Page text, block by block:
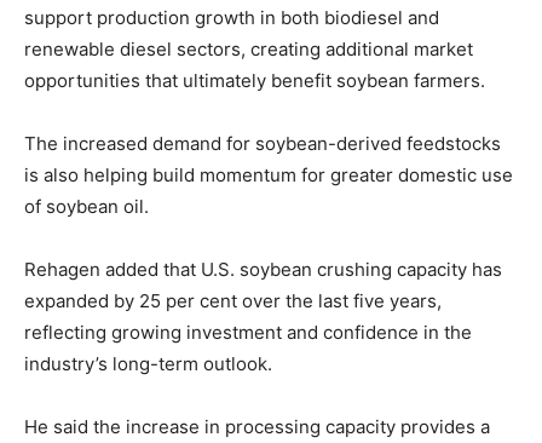
support production growth in both biodiesel and
renewable diesel sectors, creating additional market
opportunities that ultimately benefit soybean farmers.
The increased demand for soybean-derived feedstocks
is also helping build momentum for greater domestic use
of soybean oil.
Rehagen added that U.S. soybean crushing capacity has
expanded by 25 per cent over the last five years,
reflecting growing investment and confidence in the
industry’s long-term outlook.
He said the increase in processing capacity provides a